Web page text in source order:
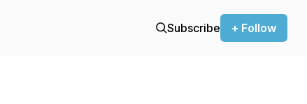
Subscribe + Follow